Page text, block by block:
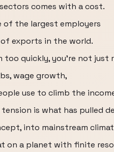
comes with a cost.
of the largest employers
exports in the world.
too quickly, you're not just
wage growth,
use to climb the
is what has pulled
into mainstream
on a planet with finite